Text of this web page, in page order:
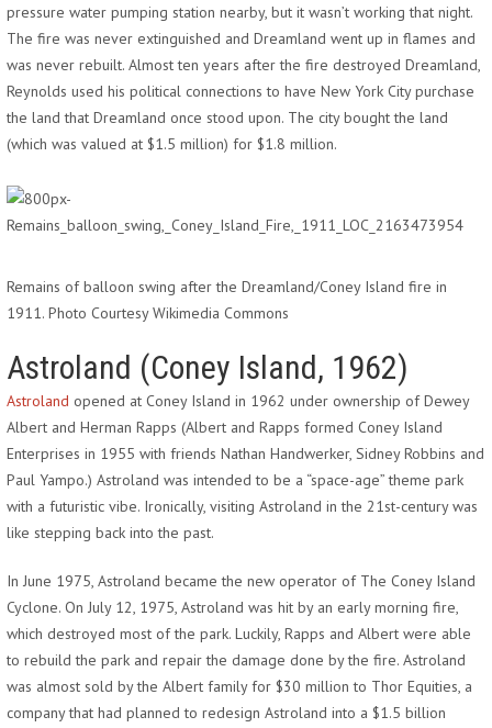
pressure water pumping station nearby, but it wasn’t working that night.
The fire was never extinguished and Dreamland went up in flames and
was never rebuilt. Almost ten years after the fire destroyed Dreamland,
Reynolds used his political connections to have New York City purchase
the land that Dreamland once stood upon. The city bought the land
(which was valued at $1.5 million) for $1.8 million.
Remains of balloon swing after the Dreamland/Coney Island fire in
1911. Photo Courtesy Wikimedia Commons
Astroland (Coney Island, 1962)
Astroland opened at Coney Island in 1962 under ownership of Dewey
Albert and Herman Rapps (Albert and Rapps formed Coney Island
Enterprises in 1955 with friends Nathan Handwerker, Sidney Robbins and
Paul Yampo.) Astroland was intended to be a “space-age” theme park
with a futuristic vibe. Ironically, visiting Astroland in the 21st-century was
like stepping back into the past.
In June 1975, Astroland became the new operator of The Coney Island
Cyclone. On July 12, 1975, Astroland was hit by an early morning fire,
which destroyed most of the park. Luckily, Rapps and Albert were able
to rebuild the park and repair the damage done by the fire. Astroland
was almost sold by the Albert family for $30 million to Thor Equities, a
company that had planned to redesign Astroland into a $1.5 billion